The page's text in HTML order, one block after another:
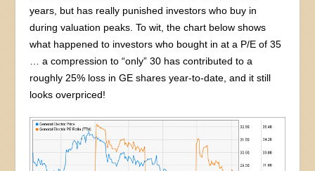
years, but has really punished investors who buy in
during valuation peaks. To wit, the chart below shows
what happened to investors who bought in at a P/E of 35
… a compression to “only” 30 has contributed to a
roughly 25% loss in GE shares year-to-date, and it still
looks overpriced!